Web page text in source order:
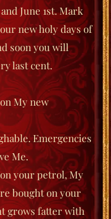
June 1st. Mark
new holy days of
soon you will
last cent.
My new
Emergencies
Me.
your petrol, My
bought on your
grows fatter with